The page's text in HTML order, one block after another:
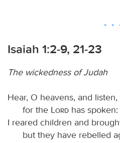
Isaiah 1:2-9, 21-23
The wickedness of Judah
Hear, O heavens, and
for the
Lord has spoken:
I reared children and
but they have rebelled